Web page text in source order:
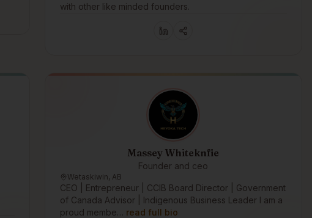
with other like minded founders.
Massey Whiteknfie
Founder and ceo
Wetaskiwin, AB
CEO | Entrepreneur | CCIB Board Director | Government
of Canada Advisor | Indigenous Business Leader I am a
proud membe… read full bio